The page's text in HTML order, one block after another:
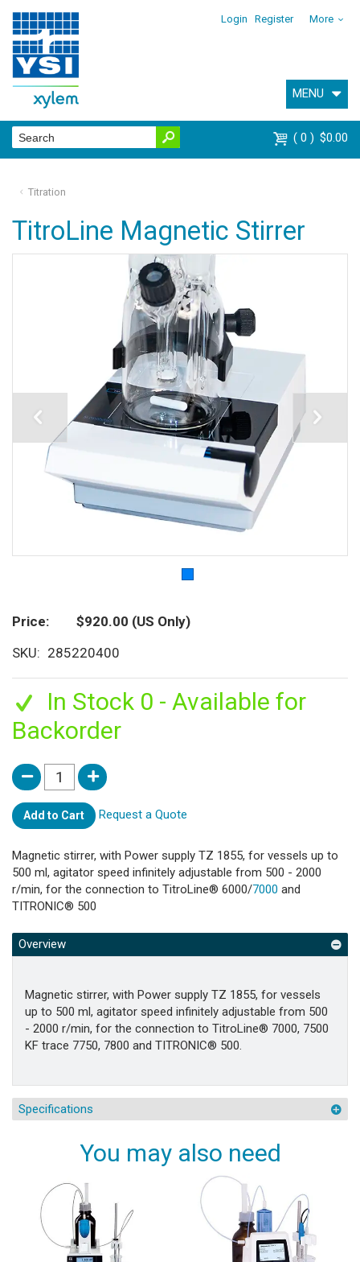
Login Register More
MENU
0 $0.00
Titration
TitroLine Magnetic Stirrer
Price $920.00 (US Only)
SKU
285220400
In Stock 0 - Available for
Backorder
Add to Cart Request a Quote
Magnetic stirrer, with Power supply TZ 1855, for vessels up to
500 ml, agitator speed infinitely adjustable from 500 - 2000
r/min, for the connection to TitroLine® 6000/7000 and
TITRONIC® 500
Overview
Magnetic stirrer, with Power supply TZ 1855, for vessels
up to 500 ml, agitator speed infinitely adjustable from 500
- 2000 r/min, for the connection to TitroLine® 7000, 7500
KF trace 7750, 7800 and TITRONIC® 500.
Specifications
You may also need